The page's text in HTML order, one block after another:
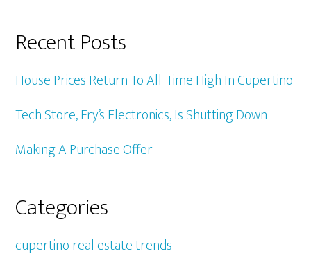
Recent Posts
House Prices Return To All-Time High In Cupertino
Tech Store, Fry’s Electronics, Is Shutting Down
Making A Purchase Offer
Categories
cupertino real estate trends